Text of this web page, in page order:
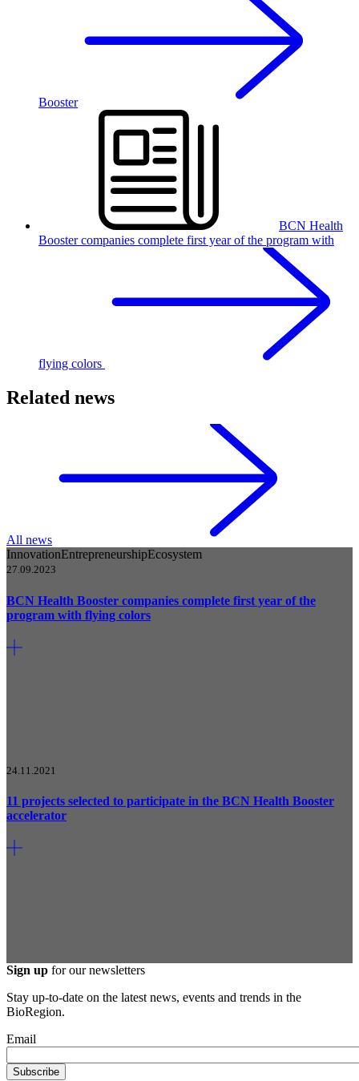
Booster
BCN Health
Booster companies complete first year of the program with
flying colors
Related news
All news
InnovationEntrepreneurshipEcosystem
27.09.2023
BCN Health Booster companies complete first year of the
program with flying colors
24.11.2021
11 projects selected to participate in the BCN Health Booster
accelerator
Sign up for our newsletters
Stay up-to-date on the latest news, events and trends in the
BioRegion.
Email